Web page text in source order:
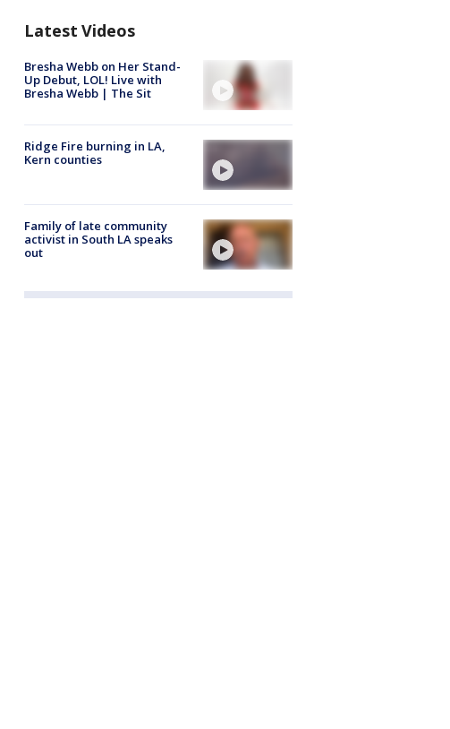
Latest Videos
Bresha Webb on Her Stand-
Up Debut, LOL! Live with
Bresha Webb | The Sit
Ridge Fire burning in LA,
Kern counties
Family of late community
activist in South LA speaks
out